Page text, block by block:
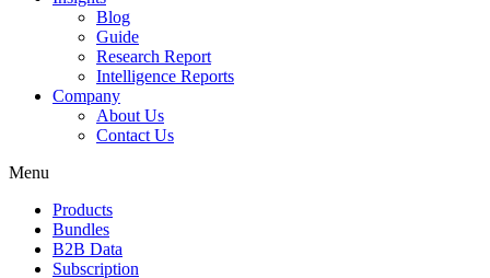
Blog
Guide
Research Report
Intelligence Reports
Company
About Us
Contact Us
Menu
Products
Bundles
B2B Data
Subscription